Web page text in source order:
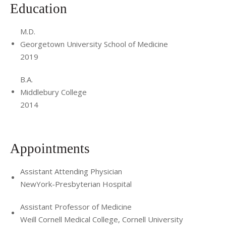
Education
M.D.
Georgetown University School of Medicine
2019
B.A.
Middlebury College
2014
Appointments
Assistant Attending Physician
NewYork-Presbyterian Hospital
Assistant Professor of Medicine
Weill Cornell Medical College, Cornell University